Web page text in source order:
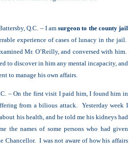
Q.C. – I amsurgeon to the county jail
experience of cases of lunacy in the jail.
Mr. O’Reilly, and conversed with him.
to discover in him any mental incapacity, and
to manage his own affairs.
– On the first visit I paid him, I found him in
from a bilious attack. Yesterday week I
his health, and he told me his kidneys had
the names of some persons who had given
Chancellor. I was not aware of how his affairs